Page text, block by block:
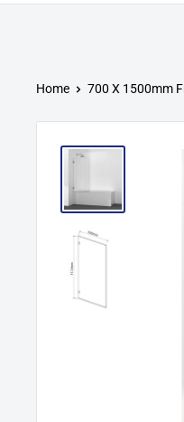
Home 700 X 1500mm